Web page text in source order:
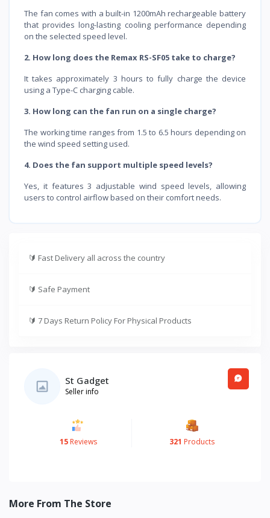
The fan comes with a built-in 1200mAh rechargeable battery
that provides long-lasting cooling performance depending
on the selected speed level.
2. How long does the Remax RS-SF05 take to charge?
It takes approximately 3 hours to fully charge the device
using a Type-C charging cable.
3. How long can the fan run on a single charge?
The working time ranges from 1.5 to 6.5 hours depending on
the wind speed setting used.
4. Does the fan support multiple speed levels?
Yes, it features 3 adjustable wind speed levels, allowing
users to control airflow based on their comfort needs.
🔰 Fast Delivery all across the country
🔰 Safe Payment
🔰 7 Days Return Policy For Physical Products
St Gadget
Seller info
15Reviews 321 Products
More From The Store